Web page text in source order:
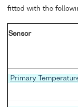
fitted with the
Sensor
Primary